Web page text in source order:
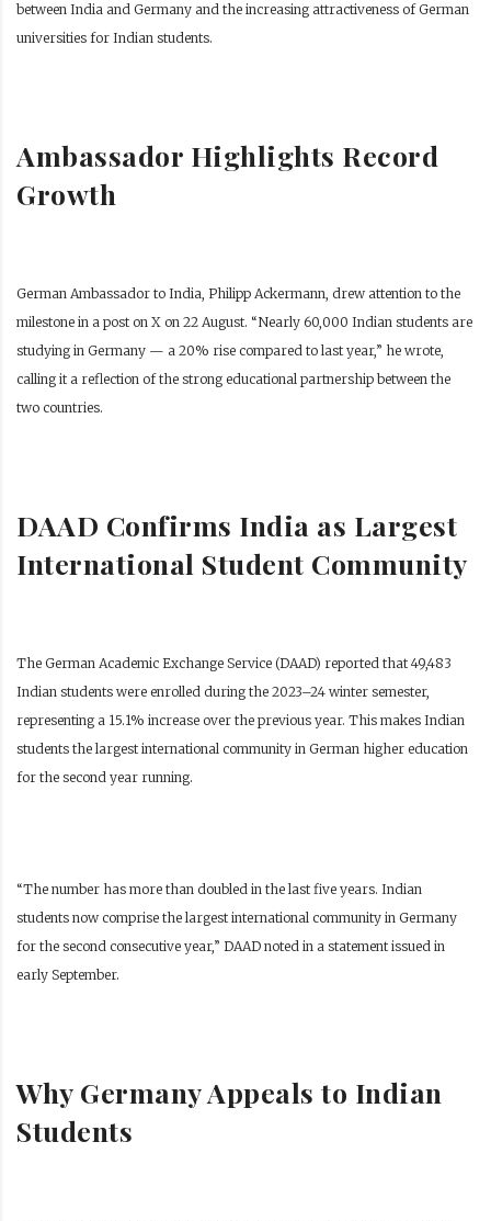
between India and Germany and the increasing attractiveness of German
universities for Indian students.
Ambassador Highlights Record
Growth
German Ambassador to India, Philipp Ackermann, drew attention to the
milestone in a post on X on 22 August. “Nearly 60,000 Indian students are
studying in Germany — a 20% rise compared to last year,” he wrote,
calling it a reflection of the strong educational partnership between the
two countries.
DAAD Confirms India as Largest
International Student Community
The German Academic Exchange Service (DAAD) reported that 49,483
Indian students were enrolled during the 2023–24 winter semester,
representing a 15.1% increase over the previous year. This makes Indian
students the largest international community in German higher education
for the second year running.
“The number has more than doubled in the last five years. Indian
students now comprise the largest international community in Germany
for the second consecutive year,” DAAD noted in a statement issued in
early September.
Why Germany Appeals to Indian
Students